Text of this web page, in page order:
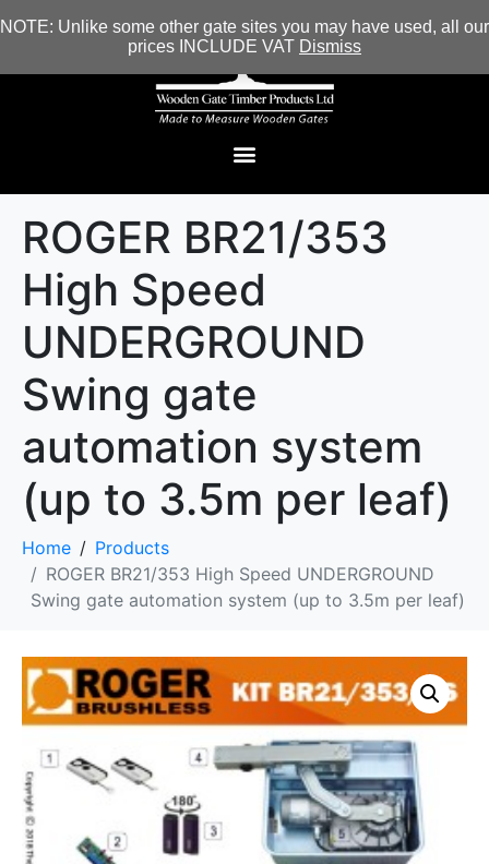
NOTE: Unlike some other gate sites you may have used, all our
prices INCLUDE VAT Dismiss
ROGER BR21/353
High Speed
UNDERGROUND
Swing gate
automation system
(up to 3.5m per leaf)
Home
Products
ROGER BR21/353 High Speed UNDERGROUND
Swing gate automation system (up to 3.5m per leaf)